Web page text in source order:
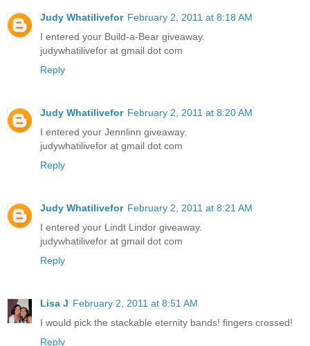
Judy Whatilivefor February 2, 2011 at 8:18 AM
I entered your Build-a-Bear giveaway.
judywhatilivefor at gmail dot com
Reply
Judy Whatilivefor February 2, 2011 at 8:20 AM
I entered your Jennlinn giveaway.
judywhatilivefor at gmail dot com
Reply
Judy Whatilivefor February 2, 2011 at 8:21 AM
I entered your Lindt Lindor giveaway.
judywhatilivefor at gmail dot com
Reply
Lisa J February 2, 2011 at 8:51 AM
I would pick the stackable eternity bands! fingers crossed!
Reply